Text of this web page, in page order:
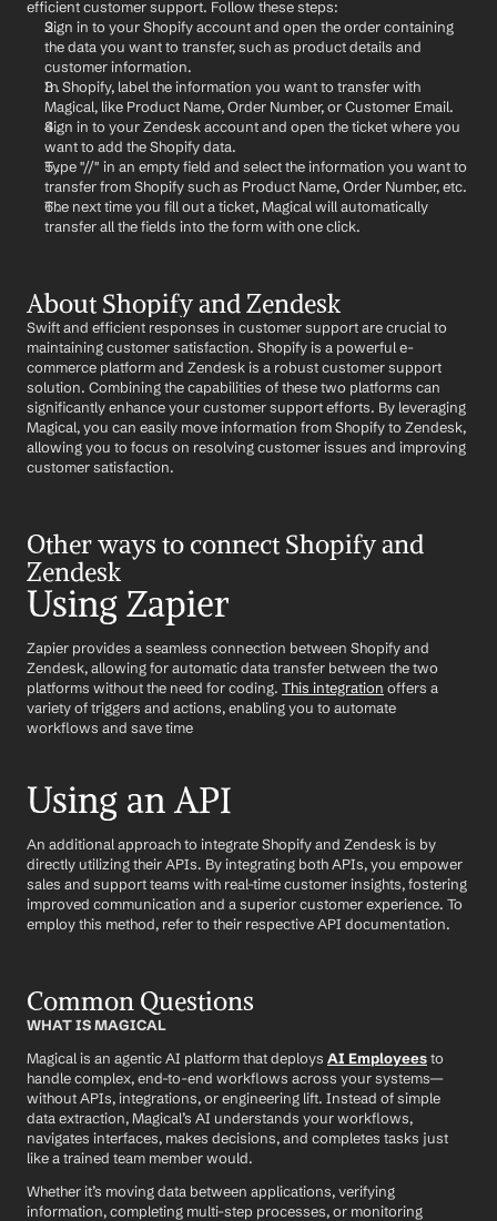
efficient customer support. Follow these steps:
Sign in to your Shopify account and open the order containing
the data you want to transfer, such as product details and
customer information.
In Shopify, label the information you want to transfer with
Magical, like Product Name, Order Number, or Customer Email.
Sign in to your Zendesk account and open the ticket where you
want to add the Shopify data.
Type "//" in an empty field and select the information you want to
transfer from Shopify such as Product Name, Order Number, etc.
The next time you fill out a ticket, Magical will automatically
transfer all the fields into the form with one click.
About Shopify and Zendesk
Swift and efficient responses in customer support are crucial to
maintaining customer satisfaction. Shopify is a powerful e-
commerce platform and Zendesk is a robust customer support
solution. Combining the capabilities of these two platforms can
significantly enhance your customer support efforts. By leveraging
Magical, you can easily move information from Shopify to Zendesk,
allowing you to focus on resolving customer issues and improving
customer satisfaction.
Other ways to connect Shopify and
Zendesk
Using Zapier
Zapier provides a seamless connection between Shopify and
Zendesk, allowing for automatic data transfer between the two
platforms without the need for coding. This integration offers a
variety of triggers and actions, enabling you to automate
workflows and save time
Using an API
An additional approach to integrate Shopify and Zendesk is by
directly utilizing their APIs. By integrating both APIs, you empower
sales and support teams with real-time customer insights, fostering
improved communication and a superior customer experience. To
employ this method, refer to their respective API documentation.
Common Questions
WHAT IS MAGICAL
Magical is an agentic AI platform that deploys AI Employees to
handle complex, end-to-end workflows across your systems—
without APIs, integrations, or engineering lift. Instead of simple
data extraction, Magical’s AI understands your workflows,
navigates interfaces, makes decisions, and completes tasks just
like a trained team member would.
Whether it’s moving data between applications, verifying
information, completing multi-step processes, or monitoring